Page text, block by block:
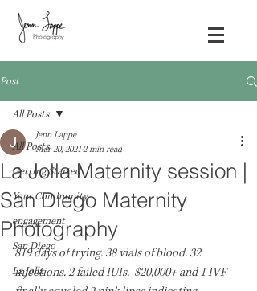
Post
All Posts
Getting Started
Your Community
engagement
San Diego
La Jolla
All Posts
La Jolla Maternity session |
San Diego Maternity
Photography
Jenn Lappe
Mar 20, 20212 min read
819 days of trying. 38 vials of blood. 32
injections. 2 failed IUIs.  $20,000+ and 1 IVF